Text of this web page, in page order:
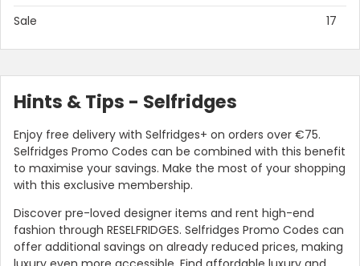
Sale
17
Hints & Tips - Selfridges
Enjoy free delivery with Selfridges+ on orders over €75.
Selfridges Promo Codes can be combined with this benefit
to maximise your savings. Make the most of your shopping
with this exclusive membership.
Discover pre-loved designer items and rent high-end
fashion through RESELFRIDGES. Selfridges Promo Codes can
offer additional savings on already reduced prices, making